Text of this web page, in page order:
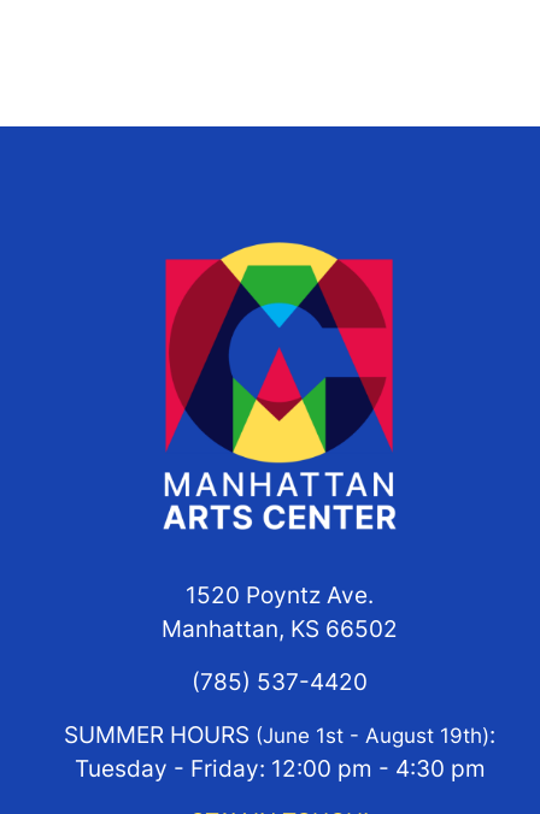
1520 Poyntz Ave.
Manhattan, KS 66502
(785) 537-4420
SUMMER HOURS (June 1st - August 19th):
Tuesday - Friday: 12:00 pm - 4:30 pm